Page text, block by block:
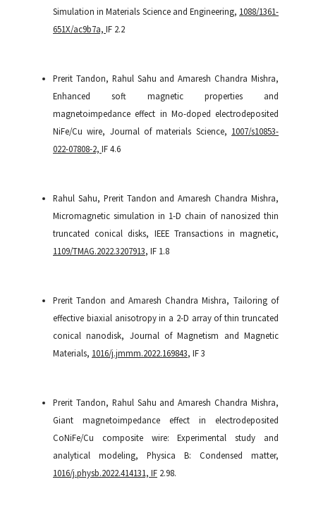
Simulation in Materials Science and Engineering, 1088/1361-
651X/ac9b7a, IF 2.2
Prerit Tandon, Rahul Sahu and Amaresh Chandra Mishra,
Enhanced soft magnetic properties and
magnetoimpedance effect in Mo-doped electrodeposited
NiFe/Cu wire, Journal of materials Science, 1007/s10853-
022-07808-2, IF 4.6
Rahul Sahu, Prerit Tandon and Amaresh Chandra Mishra,
Micromagnetic simulation in 1-D chain of nanosized thin
truncated conical disks, IEEE Transactions in magnetic,
1109/TMAG.2022.3207913, IF 1.8
Prerit Tandon and Amaresh Chandra Mishra, Tailoring of
effective biaxial anisotropy in a 2-D array of thin truncated
conical nanodisk, Journal of Magnetism and Magnetic
Materials, 1016/j.jmmm.2022.169843, IF 3
Prerit Tandon, Rahul Sahu and Amaresh Chandra Mishra,
Giant magnetoimpedance effect in electrodeposited
CoNiFe/Cu composite wire: Experimental study and
analytical modeling, Physica B: Condensed matter,
1016/j.physb.2022.414131, IF 2.98.